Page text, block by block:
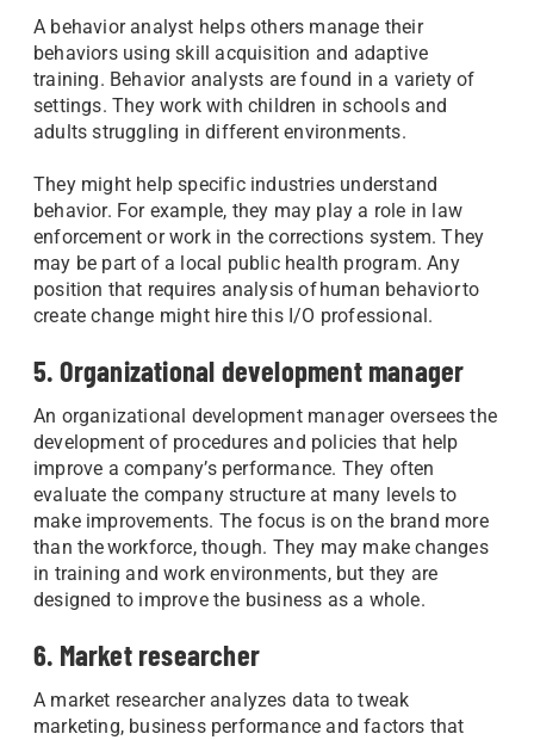
A behavior analyst helps others manage their
behaviors using skill acquisition and adaptive
training. Behavior analysts are found in a variety of
settings. They work with children in schools and
adults struggling in different environments.
They might help specific industries understand
behavior. For example, they may play a role in law
enforcement or work in the corrections system. They
may be part of a local public health program. Any
position that requires analysis of human behavior to
create change might hire this I/O professional.
5. Organizational development manager
An organizational development manager oversees the
development of procedures and policies that help
improve a company’s performance. They often
evaluate the company structure at many levels to
make improvements. The focus is on the brand more
than the workforce, though. They may make changes
in training and work environments, but they are
designed to improve the business as a whole.
6. Market researcher
A market researcher analyzes data to tweak
marketing, business performance and factors that